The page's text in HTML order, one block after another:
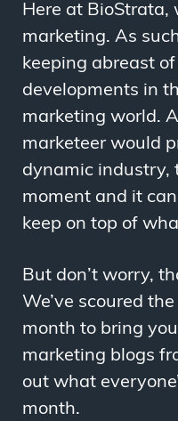
Here at BioStrata,
marketing. As
keeping abreast
developments in
marketing world.
marketeer would
dynamic industry,
moment and it
keep on top of
But don’t worry,
We’ve scoured
month to bring
marketing blogs
out what
month.